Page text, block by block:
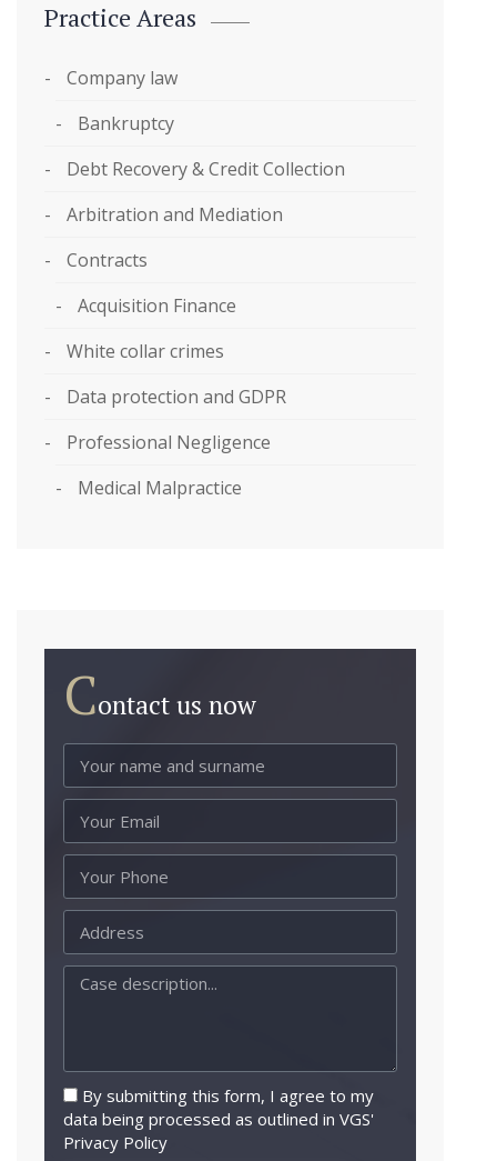
Practice Areas
Company law
Bankruptcy
Debt Recovery & Credit Collection
Arbitration and Mediation
Contracts
Acquisition Finance
White collar crimes
Data protection and GDPR
Professional Negligence
Medical Malpractice
Contact us now
By submitting this form, I agree to my
data being processed as outlined in VGS'
Privacy Policy